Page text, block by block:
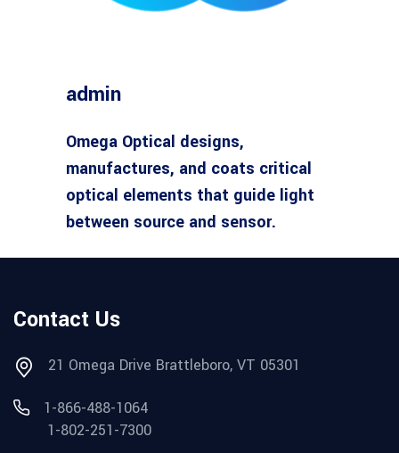
admin
Omega Optical designs,
manufactures, and coats critical
optical elements that guide light
between source and sensor.
Contact Us
21 Omega Drive Brattleboro, VT 05301
1-866-488-1064
1-802-251-7300